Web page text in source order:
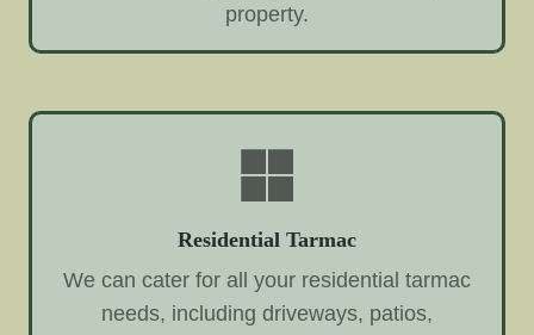
property.
Residential Tarmac
We can cater for all your residential tarmac
needs, including driveways, patios,